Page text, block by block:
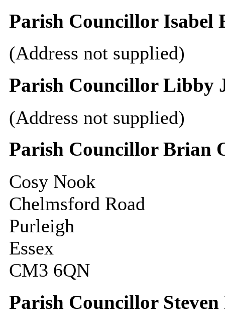
Parish Councillor Isabel
(Address not supplied)
Parish Councillor Libby
(Address not supplied)
Parish Councillor Brian
Cosy Nook
Chelmsford Road
Purleigh
Essex
CM3 6QN
Parish Councillor Steven